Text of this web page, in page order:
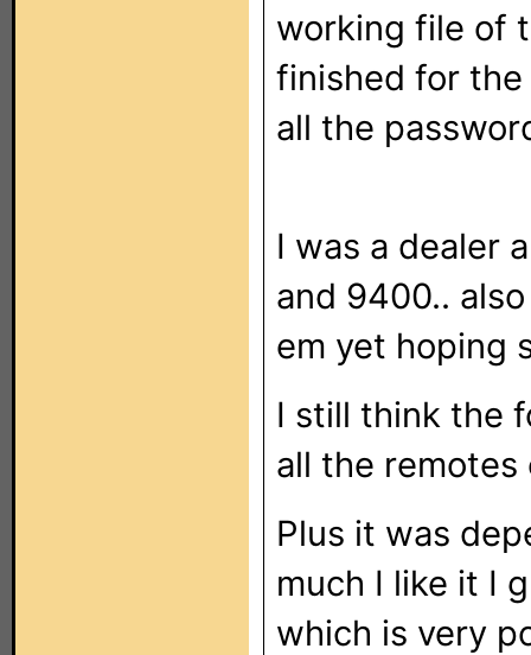
working file of
finished for
all the
I was a dealer
and 9400..
em yet hoping
I still think the
all the
Plus it was
much I like it I
which is very